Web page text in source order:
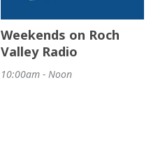
Weekends on Roch
Valley Radio
10:00am - Noon